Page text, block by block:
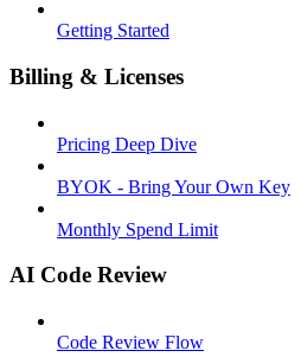
Getting Started
Billing & Licenses
Pricing Deep Dive
BYOK - Bring Your Own Key
Monthly Spend Limit
AI Code Review
Code Review Flow